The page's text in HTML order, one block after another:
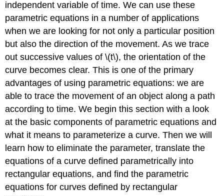
Eliminating
the
Parameter
from
Polynomial,
and
Logarithmic
Equations
Example
(\PageIndex{4}\):
Eliminating
the
in
Polynomials
Solution
independent variable of time. We can use these
parametric equations in a number of applications
when we are looking for not only a particular position
but also the direction of the movement. As we trace
out successive values of \(t\), the orientation of the
curve becomes clear. This is one of the primary
advantages of using parametric equations: we are
able to trace the movement of an object along a path
according to time. We begin this section with a look
at the basic components of parametric equations and
what it means to parameterize a curve. Then we will
learn how to eliminate the parameter, translate the
equations of a curve defined parametrically into
rectangular equations, and find the parametric
equations for curves defined by rectangular